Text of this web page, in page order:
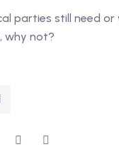
parties still need
why not?